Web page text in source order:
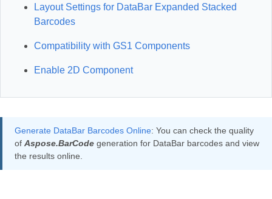
Layout Settings for DataBar Expanded Stacked
Barcodes
Compatibility with GS1 Components
Enable 2D Component
Generate DataBar Barcodes Online: You can check the quality
of Aspose.BarCode generation for DataBar barcodes and view
the results online.